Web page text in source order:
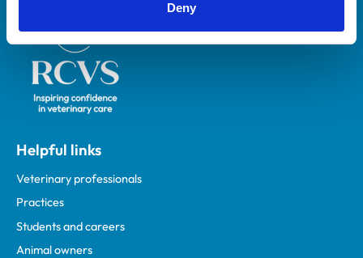
Deny
Helpful links
Veterinary professionals
Practices
Students and careers
Animal owners